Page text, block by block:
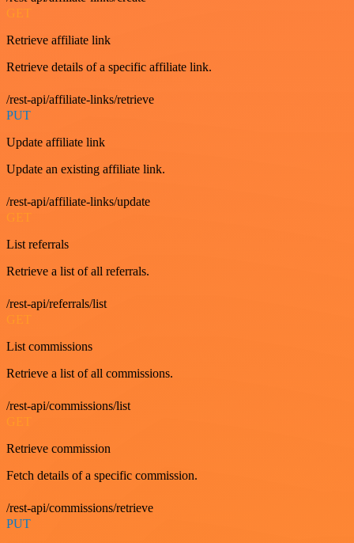
GET
Retrieve affiliate link
Retrieve details of a specific affiliate link.
/rest-api/affiliate-links/retrieve
PUT
Update affiliate link
Update an existing affiliate link.
/rest-api/affiliate-links/update
GET
List referrals
Retrieve a list of all referrals.
/rest-api/referrals/list
GET
List commissions
Retrieve a list of all commissions.
/rest-api/commissions/list
GET
Retrieve commission
Fetch details of a specific commission.
/rest-api/commissions/retrieve
PUT